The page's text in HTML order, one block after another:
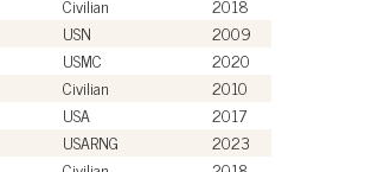
USN
2009
USMC
2020
Civilian
2010
USA
2017
USARNG
2023